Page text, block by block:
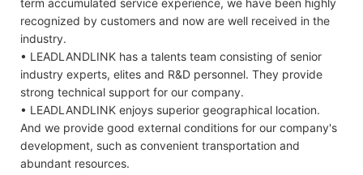
recognized by customers and now are well received in the
industry.
• LEADLANDLINK has a talents team consisting of senior
industry experts, elites and R&D personnel. They provide
strong technical support for our company.
• LEADLANDLINK enjoys superior geographical location.
And we provide good external conditions for our company's
development, such as convenient transportation and
abundant resources.